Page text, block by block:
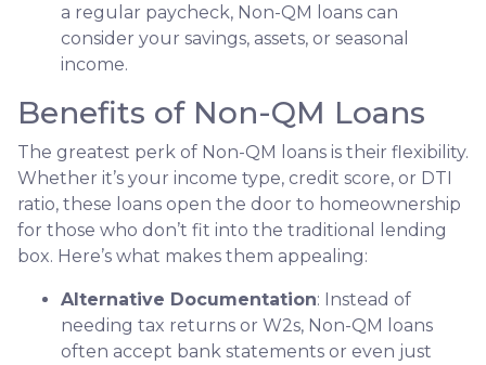
a regular paycheck, Non-QM loans can
consider your savings, assets, or seasonal
income.
Benefits of Non-QM Loans
The greatest perk of Non-QM loans is their flexibility.
Whether it’s your income type, credit score, or DTI
ratio, these loans open the door to homeownership
for those who don’t fit into the traditional lending
box. Here’s what makes them appealing:
Alternative Documentation: Instead of
needing tax returns or W2s, Non-QM loans
often accept bank statements or even just